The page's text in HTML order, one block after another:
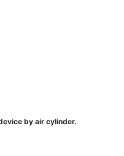
by air cylinder.